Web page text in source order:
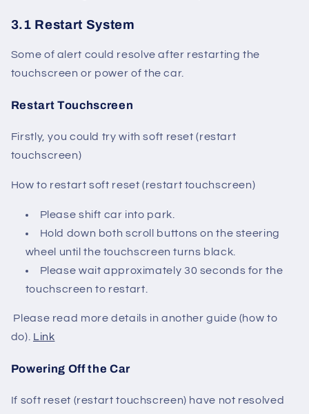
3.1 Restart System
Some of alert could resolve after restarting the
touchscreen or power of the car.
Restart Touchscreen
Firstly, you could try with soft reset (restart
touchscreen)
How to restart soft reset (restart touchscreen)
Please shift car into park.
Hold down both scroll buttons on the steering
wheel until the touchscreen turns black.
Please wait approximately 30 seconds for the
touchscreen to restart.
Please read more details in another guide (how to
do). Link
Powering Off the Car
If soft reset (restart touchscreen) have not resolved